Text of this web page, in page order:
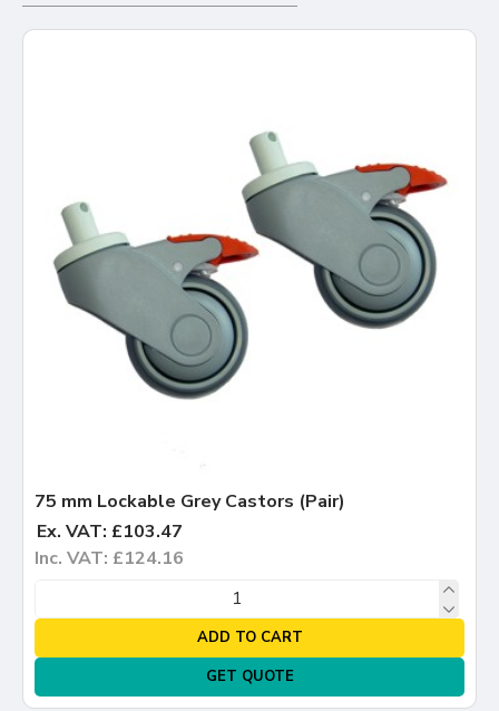
75 mm Lockable Grey Castors (Pair)
Ex. VAT: £103.47
Inc. VAT: £124.16
ADD TO CART
GET QUOTE